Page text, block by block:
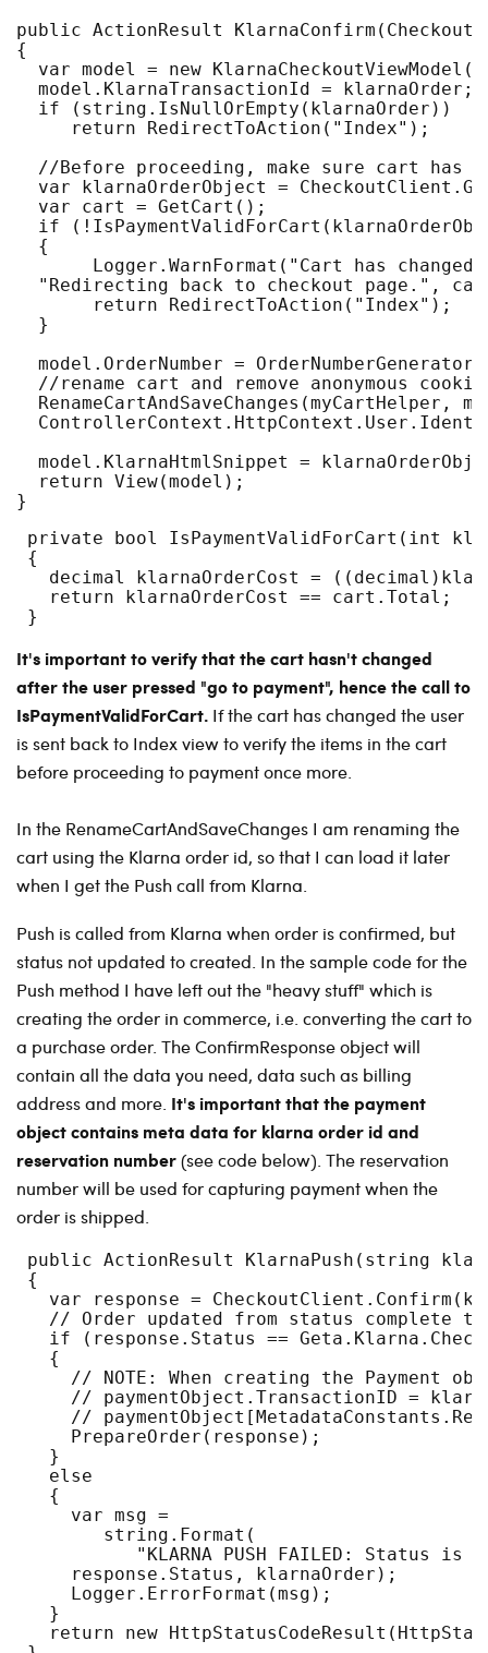
public ActionResult
{
var model = new
  model.KlarnaTransactionId = klarnaOrder;
  if (string.IsNullOrEmpty(klarnaOrder))
     return RedirectToAction("Index");
//Before proceeding, make sure cart has
var klarnaOrderObject =
  var cart = GetCart();
if
  {
Logger.WarnFormat("Cart has
"Redirecting back to checkout page.",
       return RedirectToAction("Index");
  }
model.OrderNumber =
  //rename cart and remove anonymous cookie
RenameCartAndSaveChanges(myCartHelper,
model.KlarnaHtmlSnippet =
  return View(model);
}
private bool IsPaymentValidForCart(int
{
decimal klarnaOrderCost =
   return klarnaOrderCost == cart.Total;
}
It's important to verify that the cart hasn't changed
after the user pressed "go to payment", hence the call to
IsPaymentValidForCart. If the cart has changed the user
is sent back to Index view to verify the items in the cart
before proceeding to payment once more.
In the RenameCartAndSaveChanges I am renaming the
cart using the Klarna order id, so that I can load it later
when I get the Push call from Klarna.
Push is called from Klarna when order is confirmed, but
status not updated to created. In the sample code for the
Push method I have left out the "heavy stuff" which is
creating the order in commerce, i.e. converting the cart to
a purchase order. The ConfirmResponse object will
contain all the data you need, data such as billing
address and more. It's important that the payment
object contains meta data for klarna order id and
reservation number(see code below). The reservation
number will be used for capturing payment when the
order is shipped.
public ActionResult KlarnaPush(string
{
var response =
// Order updated from status complete
if (response.Status ==
   {
// NOTE: When creating the Payment
// paymentObject.TransactionID =
//
     PrepareOrder(response);
   }
   else
   {
     var msg =
        string.Format(
"KLARNA PUSH FAILED: Status is
     response.Status, klarnaOrder);
     Logger.ErrorFormat(msg);
   }
return new